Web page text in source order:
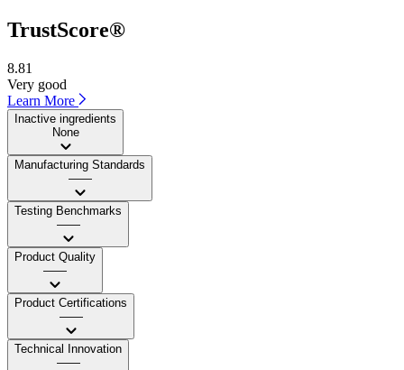
TrustScore®
8.81
Very good
Learn More
Inactive ingredients
None
Manufacturing Standards
——
Testing Benchmarks
——
Product Quality
——
Product Certifications
——
Technical Innovation
——